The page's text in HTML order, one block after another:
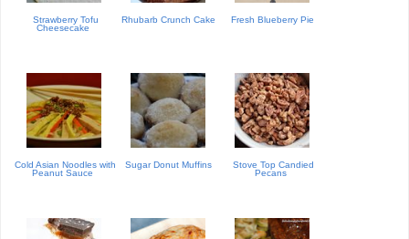
Strawberry Tofu
Cheesecake
Rhubarb Crunch Cake Fresh Blueberry Pie
Cold Asian Noodles with
Peanut Sauce
Sugar Donut Muffins
Stove Top Candied
Pecans